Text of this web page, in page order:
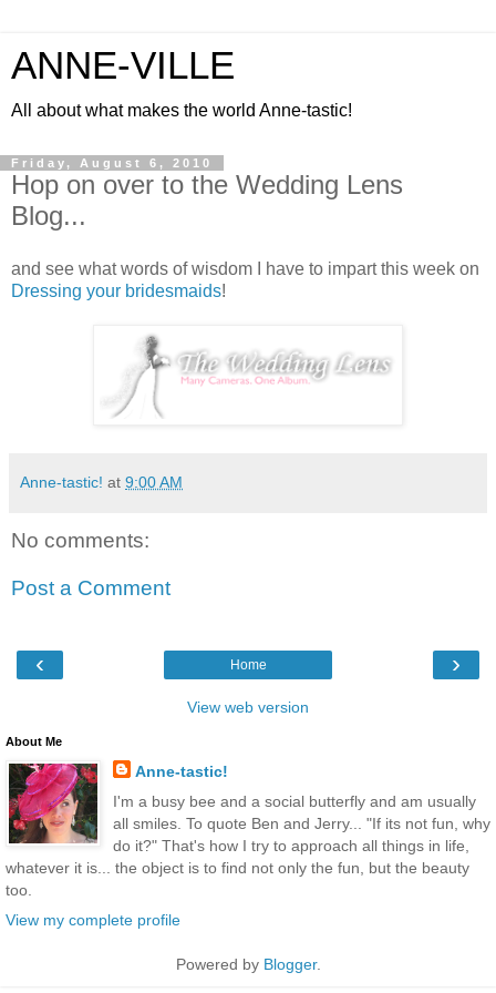
ANNE-VILLE
All about what makes the world Anne-tastic!
Friday, August 6, 2010
Hop on over to the Wedding Lens
Blog...
and see what words of wisdom I have to impart this week on
Dressing your bridesmaids!
Anne-tastic! at 9:00 AM
No comments:
Post a Comment
‹ ›
Home
View web version
About Me
Anne-tastic!
I'm a busy bee and a social butterfly and am usually
all smiles. To quote Ben and Jerry... "If its not fun, why
do it?" That's how I try to approach all things in life,
whatever it is... the object is to find not only the fun, but the beauty
too.
View my complete profile
Powered by Blogger.